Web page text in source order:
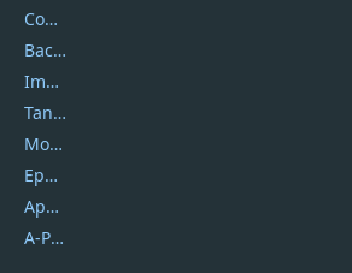
Coolmuster
Backuptrans
Imobie
Tansee
Mobikin
Epubor
Apowersoft
A-PDF FlipBuilder